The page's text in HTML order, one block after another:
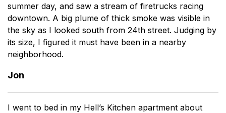
summer day, and saw a stream of firetrucks racing
downtown. A big plume of thick smoke was visible in
the sky as I looked south from 24th street. Judging by
its size, I figured it must have been in a nearby
neighborhood.
Jon
I went to bed in my Hell’s Kitchen apartment about